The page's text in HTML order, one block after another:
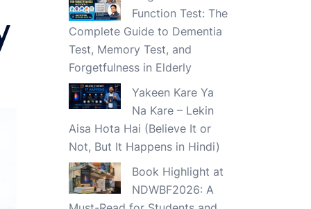
Function Test: The
Complete Guide to Dementia
Test, Memory Test, and
Forgetfulness in Elderly
Yakeen Kare Ya
Na Kare – Lekin
Aisa Hota Hai (Believe It or
Not, But It Happens in Hindi)
Book Highlight at
NDWBF2026: A